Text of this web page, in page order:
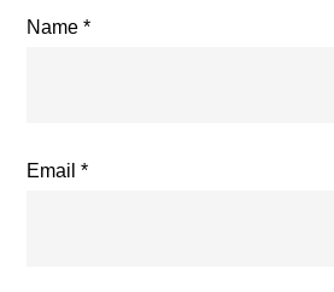
Name*
Email*